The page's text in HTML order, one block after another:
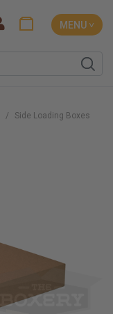
MENU ˅
Side Loading Boxes